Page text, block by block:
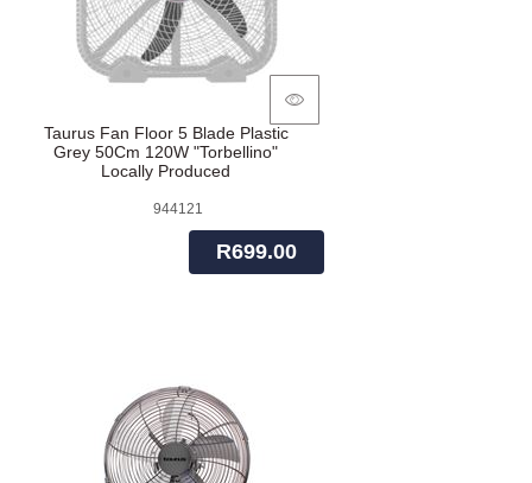
Taurus Fan Floor 5 Blade Plastic
Grey 50Cm 120W "Torbellino"
Locally Produced
944121
R699.00